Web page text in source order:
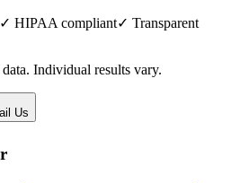
✓ HIPAA compliant✓ Transparent
Individual results vary.
Us